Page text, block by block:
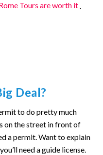
Tours are worth it
Deal?
to do pretty much
on the street in front of
a permit. Want to explain
need a guide license.